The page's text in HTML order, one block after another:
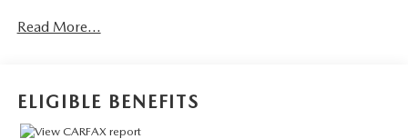
Safety Locks.
Read More...
ELIGIBLE BENEFITS